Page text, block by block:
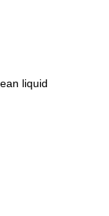
liquid